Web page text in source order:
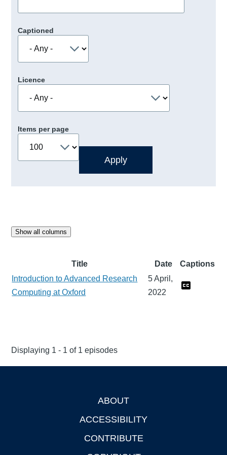
Captioned
Licence
Items per page
Show all columns
Title Date
Captions
Introduction to Advanced Research
Computing at Oxford
5 April,
2022
Displaying 1 - 1 of 1 episodes
ABOUT
ACCESSIBILITY
CONTRIBUTE